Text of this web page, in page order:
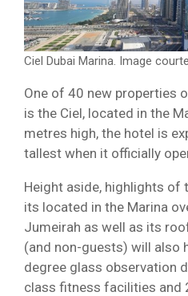
Ciel Dubai Marina. Image
One of 40 new properties
is the Ciel, located in the
metres high, the hotel is
tallest when it officially
Height aside, highlights of
its located in the Marina
Jumeirah as well as its
(and non-guests) will also
degree glass observation
class fitness facilities and